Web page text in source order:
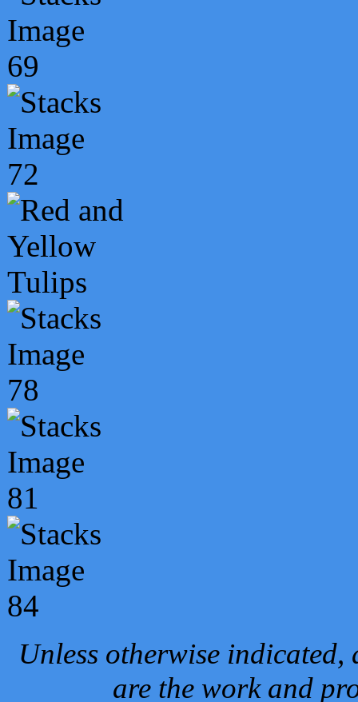
Unless otherwise
are the work and